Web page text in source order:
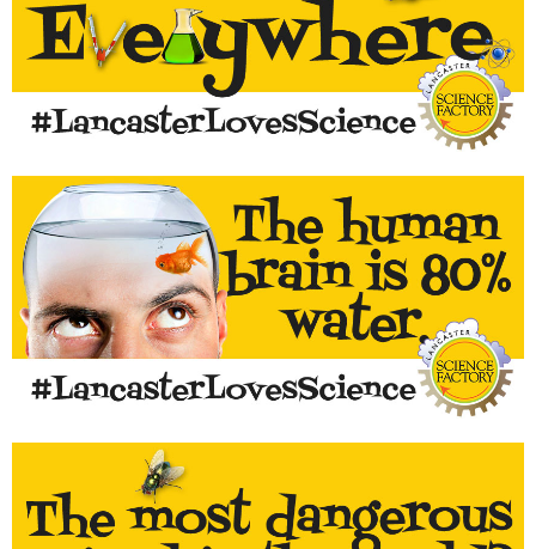
Science is all around us! Post your photos using the hashtag
#lancasterlovescience
LEARN MORE...
Drink more water - it will help your brain work better!
LEARN MORE...